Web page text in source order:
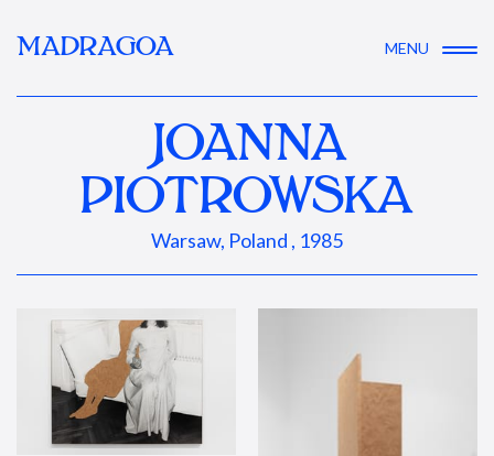
MADRAGOA MENU
JOANNA
PIOTROWSKA
Warsaw, Poland , 1985